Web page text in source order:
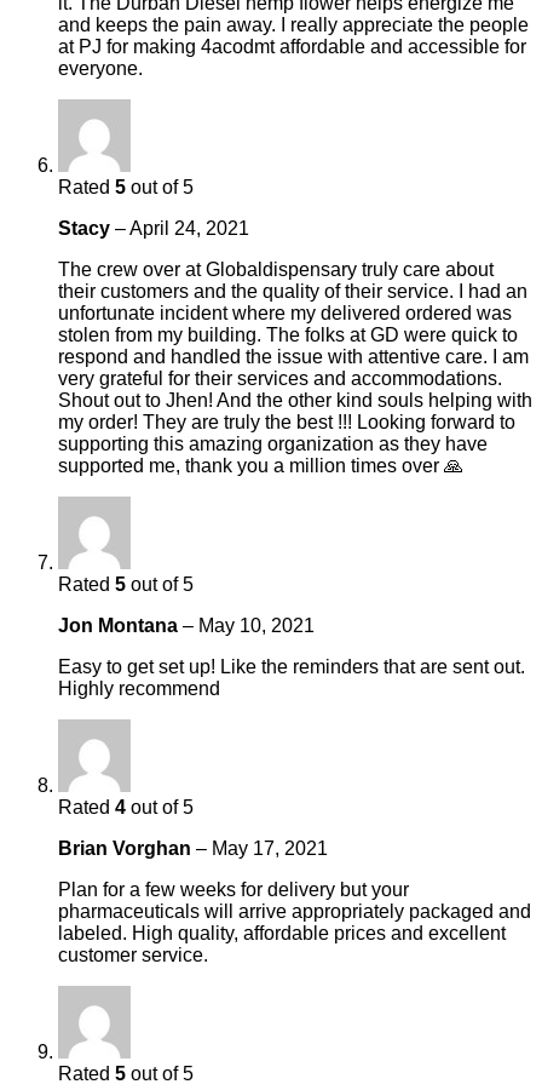
and keeps the pain away. I really appreciate the people
at PJ for making 4acodmt affordable and accessible for
everyone.
Rated 5 out of 5
Stacy –April 24, 2021
The crew over at Globaldispensary truly care about
their customers and the quality of their service. I had an
unfortunate incident where my delivered ordered was
stolen from my building. The folks at GD were quick to
respond and handled the issue with attentive care. I am
very grateful for their services and accommodations.
Shout out to Jhen! And the other kind souls helping with
my order! They are truly the best !!! Looking forward to
supporting this amazing organization as they have
supported me, thank you a million times over 🙏
Rated 5 out of 5
Jon Montana – May 10, 2021
Easy to get set up! Like the reminders that are sent out.
Highly recommend
Rated 4 out of 5
Brian Vorghan – May 17, 2021
Plan for a few weeks for delivery but your
pharmaceuticals will arrive appropriately packaged and
labeled. High quality, affordable prices and excellent
customer service.
Rated 5 out of 5